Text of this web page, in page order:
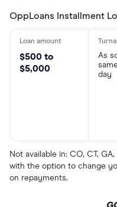
OppLoans Installment
$500 to
$5,000
As
day
Not available in: CO, CT, GA,
with the option to change
on repayments.